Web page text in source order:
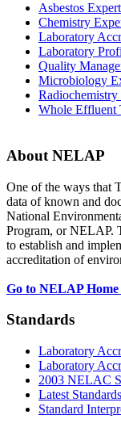
Asbestos
Chemistry
Laboratory
Laboratory
Quality
Microbiology
Whole Effluent
About NELAP
One of the ways that
data of known and
National
Program, or NELAP.
to establish and
accreditation of
Go to NELAP Home
Standards
Laboratory
Laboratory
2003 NELAC
Latest
Standard